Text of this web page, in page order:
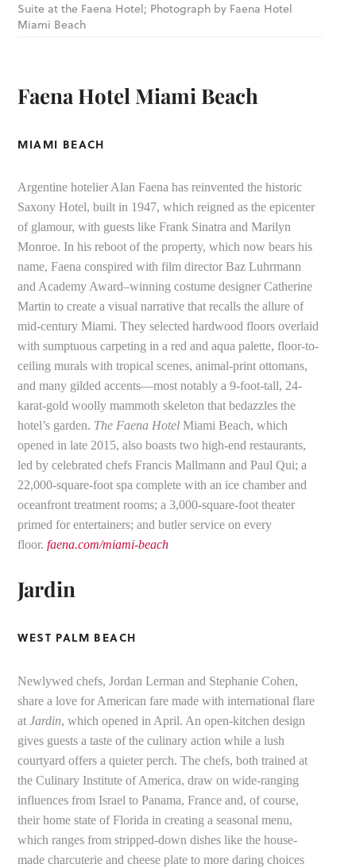
Suite at the Faena Hotel; Photograph by Faena Hotel
Miami Beach
Faena Hotel Miami Beach
MIAMI BEACH
Argentine hotelier Alan Faena has reinvented the historic
Saxony Hotel, built in 1947, which reigned as the epicenter
of glamour, with guests like Frank Sinatra and Marilyn
Monroe. In his reboot of the property, which now bears his
name, Faena conspired with film director Baz Luhrmann
and Academy Award–winning costume designer Catherine
Martin to create a visual narrative that recalls the allure of
mid-century Miami. They selected hardwood floors overlaid
with sumptuous carpeting in a red and aqua palette, floor-to-
ceiling murals with tropical scenes, animal-print ottomans,
and many gilded accents—most notably a 9-foot-tall, 24-
karat-gold woolly mammoth skeleton that bedazzles the
hotel’s garden. The Faena HotelMiami Beach, which
opened in late 2015, also boasts two high-end restaurants,
led by celebrated chefs Francis Mallmann and Paul Qui; a
22,000-square-foot spa complete with an ice chamber and
oceanfront treatment rooms; a 3,000-square-foot theater
primed for entertainers; and butler service on every
floor.faena.com/miami-beach
Jardin
WEST PALM BEACH
Newlywed chefs, Jordan Lerman and Stephanie Cohen,
share a love for American fare made with international flare
atJardin, which opened in April. An open-kitchen design
gives guests a taste of the culinary action while a lush
courtyard offers a quieter perch. The chefs, both trained at
the Culinary Institute of America, draw on wide-ranging
influences from Israel to Panama, France and, of course,
their home state of Florida in creating a seasonal menu,
which ranges from stripped-down dishes like the house-
made charcuterie and cheese plate to more daring choices